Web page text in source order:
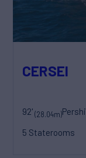
CERSEI
92'(28.04m)
5 Staterooms